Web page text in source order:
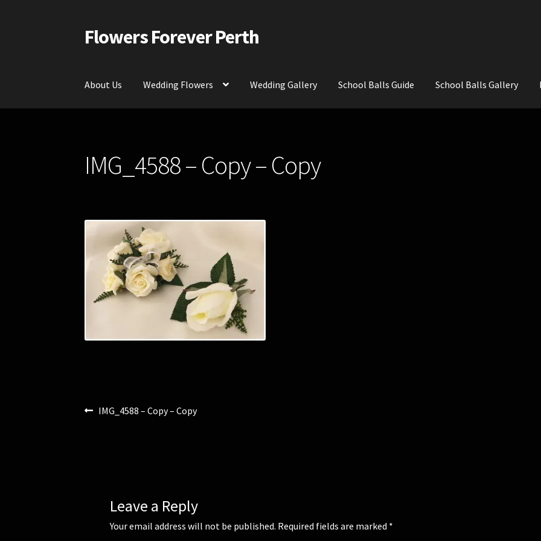
Skip
to
Skip
to
Flowers Forever Perth
About Us Wedding Flowers Wedding Gallery School Balls Guide School Balls Gallery
Contact Us
IMG_4588 – Copy – Copy
Post
Previous
IMG_4588 – Copy – Copy
Leave a Reply
Your email address will not be published. Required fields are marked *